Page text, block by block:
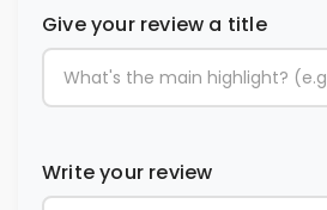
Give your review a title
Write your review